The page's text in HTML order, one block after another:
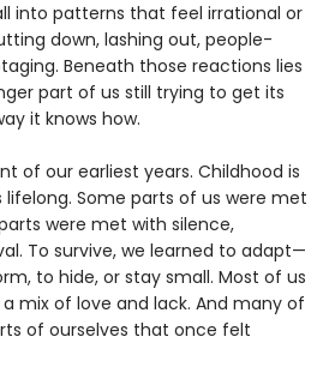
into patterns that feel irrational or
down, lashing out, people-
Beneath those reactions lies
part of us still trying to get its
it knows how.
of our earliest years. Childhood is
Some parts of us were met
were met with silence,
To survive, we learned to adapt—
to hide, or stay small. Most of us
mix of love and lack. And many of
of ourselves that once felt